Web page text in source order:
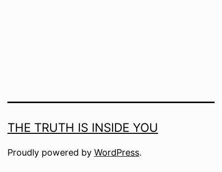
THE TRUTH IS INSIDE YOU
Proudly powered by WordPress.